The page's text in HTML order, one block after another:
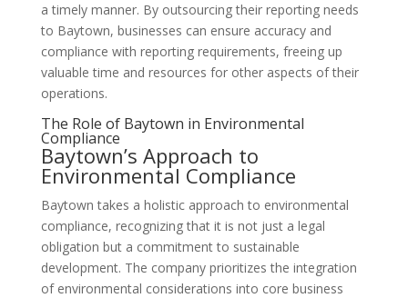
a timely manner. By outsourcing their reporting needs
to Baytown, businesses can ensure accuracy and
compliance with reporting requirements, freeing up
valuable time and resources for other aspects of their
operations.
The Role of Baytown in Environmental
Compliance
Baytown’s Approach to
Environmental Compliance
Baytown takes a holistic approach to environmental
compliance, recognizing that it is not just a legal
obligation but a commitment to sustainable
development. The company prioritizes the integration
of environmental considerations into core business